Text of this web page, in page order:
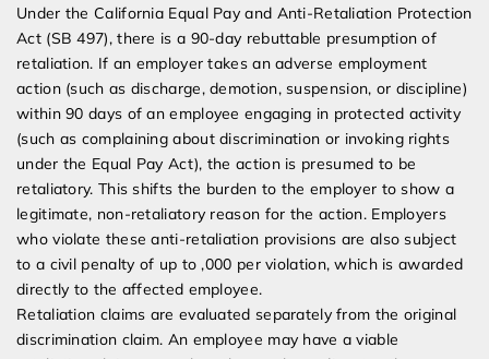
Under the California Equal Pay and Anti-Retaliation Protection
Act (SB 497), there is a 90-day rebuttable presumption of
retaliation. If an employer takes an adverse employment
action (such as discharge, demotion, suspension, or discipline)
within 90 days of an employee engaging in protected activity
(such as complaining about discrimination or invoking rights
under the Equal Pay Act), the action is presumed to be
retaliatory. This shifts the burden to the employer to show a
legitimate, non-retaliatory reason for the action. Employers
who violate these anti-retaliation provisions are also subject
to a civil penalty of up to ,000 per violation, which is awarded
directly to the affected employee.
Retaliation claims are evaluated separately from the original
discrimination claim. An employee may have a viable